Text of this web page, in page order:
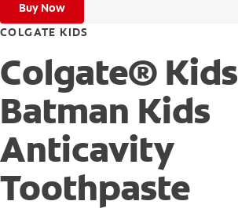
Buy Now
COLGATE KIDS
Colgate® Kids
Batman Kids
Anticavity
Toothpaste